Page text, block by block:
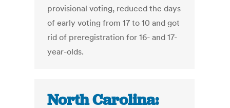
provisional voting, reduced the days
of early voting from 17 to 10 and got
rid of preregistration for 16- and 17-
year-olds.
North Carolina: